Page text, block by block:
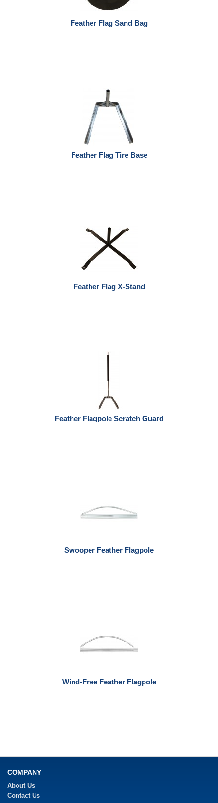
Feather Flag Sand Bag
Feather Flag Tire Base
Feather Flag X-Stand
Feather Flagpole Scratch Guard
Swooper Feather Flagpole
Wind-Free Feather Flagpole
COMPANY
About Us
Contact Us